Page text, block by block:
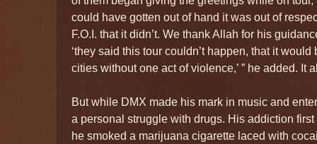
could have gotten out of hand it was out of
F.O.I. that it didn’t. We thank Allah for his
‘they said this tour couldn’t happen, that it
cities without one act of violence,’ ” he added. It
But while DMX made his mark in music and
a personal struggle with drugs. His addiction
he smoked a marijuana cigarette laced with